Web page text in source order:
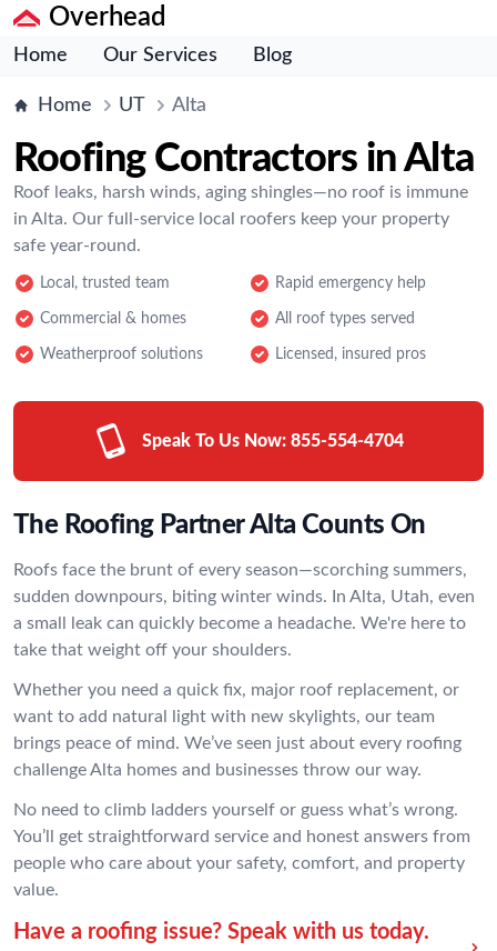
Overhead
Home Our Services Blog
Home UT Alta
Roofing Contractors in Alta
Roof leaks, harsh winds, aging shingles—no roof is immune
in Alta. Our full-service local roofers keep your property
safe year-round.
Local, trusted team Rapid emergency help
Commercial & homes All roof types served
Weatherproof solutions Licensed, insured pros
Speak To Us Now: 855-554-4704
The Roofing Partner Alta Counts On
Roofs face the brunt of every season—scorching summers,
sudden downpours, biting winter winds. In Alta, Utah, even
a small leak can quickly become a headache. We're here to
take that weight off your shoulders.
Whether you need a quick fix, major roof replacement, or
want to add natural light with new skylights, our team
brings peace of mind. We’ve seen just about every roofing
challenge Alta homes and businesses throw our way.
No need to climb ladders yourself or guess what’s wrong.
You’ll get straightforward service and honest answers from
people who care about your safety, comfort, and property
value.
Have a roofing issue? Speak with us today.